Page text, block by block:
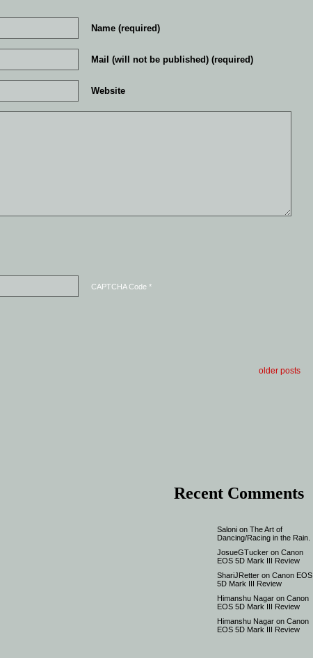
Name (required)
Mail (will not be published) (required)
Website
CAPTCHA Code *
older posts
Recent Comments
Saloni on The Art of
Dancing/Racing in the Rain.
JosueGTucker on Canon
EOS 5D Mark III Review
ShariJRetter on Canon EOS
5D Mark III Review
Himanshu Nagar on Canon
EOS 5D Mark III Review
Himanshu Nagar on Canon
EOS 5D Mark III Review